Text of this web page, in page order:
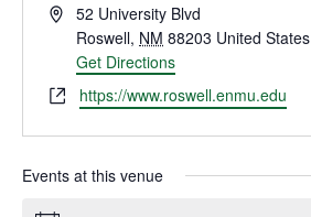
Address52 University Blvd
Roswell, NM 88203 United States
Get Directions
Websitehttps://www.roswell.enmu.edu
Events at this venue